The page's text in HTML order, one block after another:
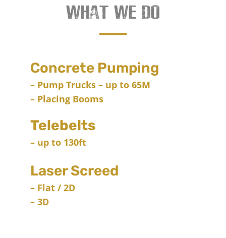
WHAT WE DO
Concrete Pumping
– Pump Trucks – up to 65M
– Placing Booms
Telebelts
– up to 130ft
Laser Screed
– Flat / 2D
– 3D